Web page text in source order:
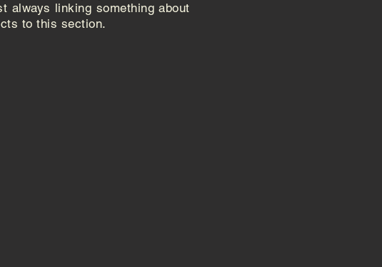
always linking something about
to this section.